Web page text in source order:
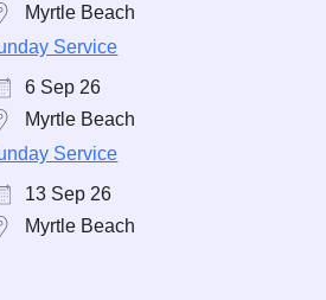
Myrtle Beach
Service
6 Sep 26
Myrtle Beach
Service
13 Sep 26
Myrtle Beach